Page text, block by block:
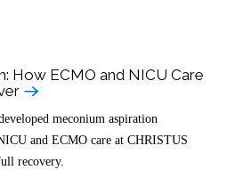
How ECMO and NICU Care
meconium aspiration
and ECMO care at CHRISTUS
recovery.